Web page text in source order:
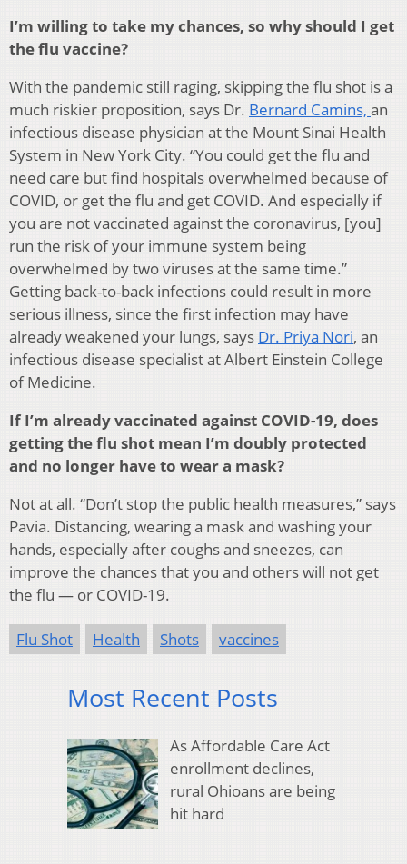
I’m willing to take my chances, so why should I get
the flu vaccine?
With the pandemic still raging, skipping the flu shot is a
much riskier proposition, says Dr. Bernard Camins, an
infectious disease physician at the Mount Sinai Health
System in New York City. “You could get the flu and
need care but find hospitals overwhelmed because of
COVID, or get the flu and get COVID. And especially if
you are not vaccinated against the coronavirus, [you]
run the risk of your immune system being
overwhelmed by two viruses at the same time.”
Getting back-to-back infections could result in more
serious illness, since the first infection may have
already weakened your lungs, says Dr. Priya Nori, an
infectious disease specialist at Albert Einstein College
of Medicine.
If I’m already vaccinated against COVID-19, does
getting the flu shot mean I’m doubly protected
and no longer have to wear a mask?
Not at all. “Don’t stop the public health measures,” says
Pavia. Distancing, wearing a mask and washing your
hands, especially after coughs and sneezes, can
improve the chances that you and others will not get
the flu — or COVID-19.
Flu Shot Health Shots vaccines
Most Recent Posts
As Affordable Care Act
enrollment declines,
rural Ohioans are being
hit hard